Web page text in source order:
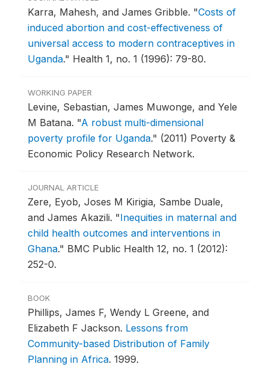
Karra, Mahesh, and James Gribble. "Costs of
induced abortion and cost-effectiveness of
universal access to modern contraceptives in
Uganda." Health 1, no. 1 (1996): 79-80.
WORKING PAPER
Levine, Sebastian, James Muwonge, and Yele
M Batana. "A robust multi-dimensional
poverty profile for Uganda." (2011) Poverty &
Economic Policy Research Network.
JOURNAL ARTICLE
Zere, Eyob, Joses M Kirigia, Sambe Duale,
and James Akazili. "Inequities in maternal and
child health outcomes and interventions in
Ghana." BMC Public Health 12, no. 1 (2012):
252-0.
BOOK
Phillips, James F, Wendy L Greene, and
Elizabeth F Jackson. Lessons from
Community-based Distribution of Family
Planning in Africa. 1999.